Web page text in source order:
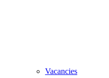
Vacancies